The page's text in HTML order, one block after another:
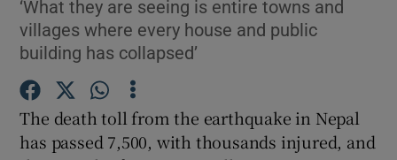
‘What they are seeing is entire towns and
villages where every house and public
building has collapsed’
The death toll from the earthquake in Nepal
has passed 7,500, with thousands injured, and